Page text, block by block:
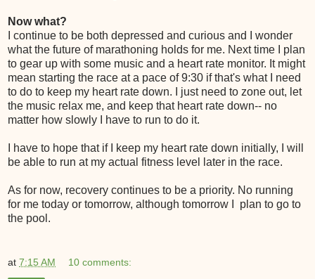
Now what?
I continue to be both depressed and curious and I wonder
what the future of marathoning holds for me. Next time I plan
to gear up with some music and a heart rate monitor. It might
mean starting the race at a pace of 9:30 if that's what I need
to do to keep my heart rate down. I just need to zone out, let
the music relax me, and keep that heart rate down-- no
matter how slowly I have to run to do it.
I have to hope that if I keep my heart rate down initially, I will
be able to run at my actual fitness level later in the race.
As for now, recovery continues to be a priority. No running
for me today or tomorrow, although tomorrow I plan to go to
the pool.
at 7:15 AM 10 comments: